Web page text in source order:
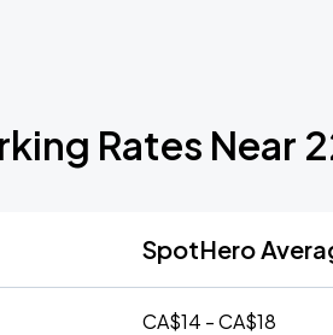
Rates Near
SpotHero
CA$14 - CA$18